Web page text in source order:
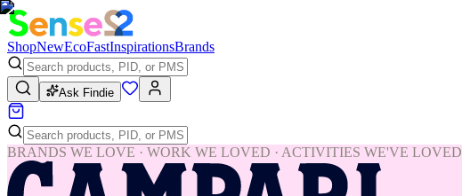
ShopNewEcoFastInspirationsBrands
Ask Findie
BRANDS WE LOVE · WORK WE LOVED · ACTIVITIES WE'VE LOVED